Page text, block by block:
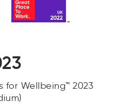
for Wellbeing™ 2023